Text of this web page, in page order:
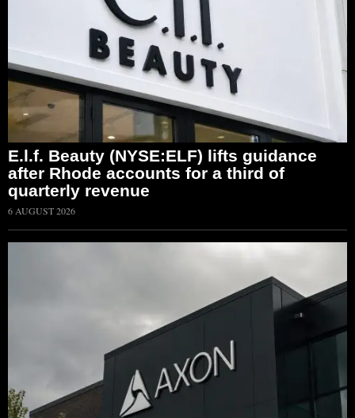
E.l.f. Beauty (NYSE:ELF) lifts guidance
after Rhode accounts for a third of
quarterly revenue
6 AUGUST 2026